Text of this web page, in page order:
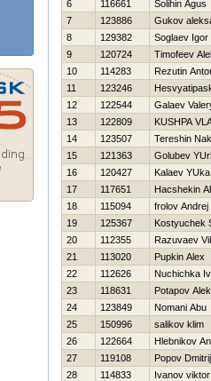
6
116661
Solihin Agus
7
123886
Gukov
8
129382
Soglaev Igor
9
120724
Timofeev
10
114283
Rezutin
11
123246
12
122544
Galaev
13
122809
KUSHPA
14
123507
Tereshin
15
121363
Golubev
16
120427
Kalaev YUka
17
117651
Нacshekin
18
115094
frolov Andrej
19
125367
Kostyuchek
20
112355
Razuvaev
21
113020
Pupkin Alex
22
112626
Nuchichka
23
118631
Potapov
24
123849
Nomani Abu
25
150996
salikov klim
26
122664
Hlebnikov
27
119108
Popov Dmitrij
28
114833
Ivanov viktor